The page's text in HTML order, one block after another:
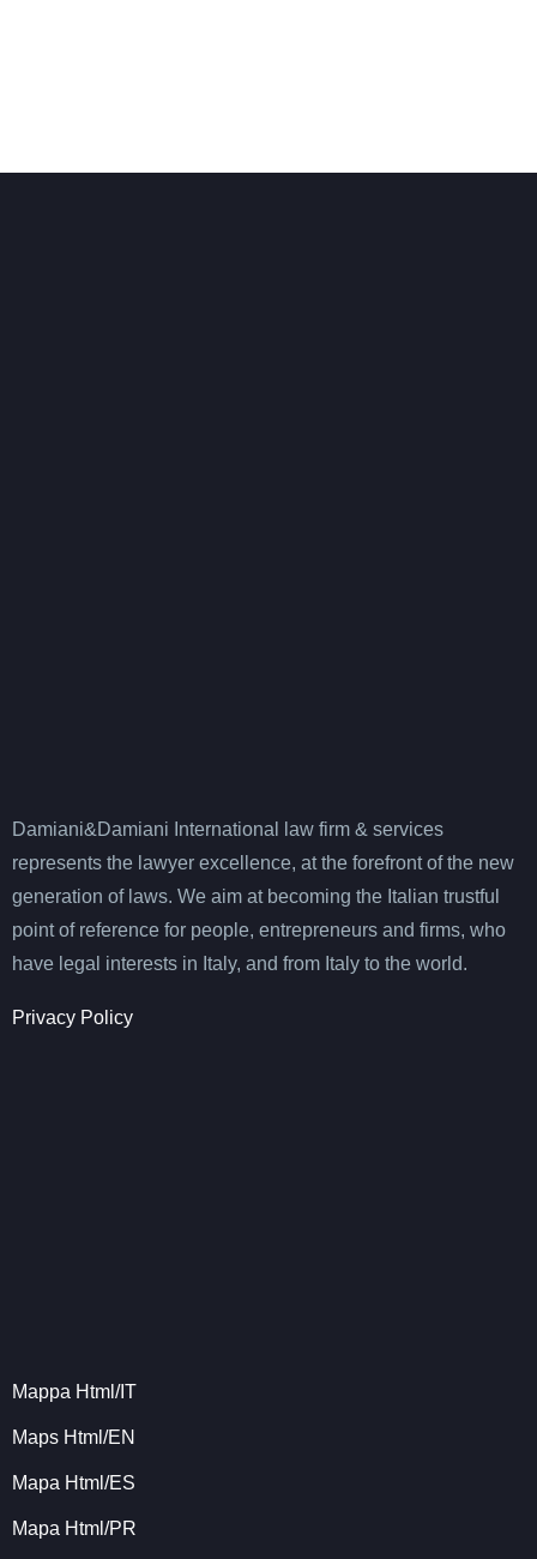
Damiani&Damiani International law firm & services
represents the lawyer excellence, at the forefront of the new
generation of laws. We aim at becoming the Italian trustful
point of reference for people, entrepreneurs and firms, who
have legal interests in Italy, and from Italy to the world.
Privacy Policy
Mappa Html/IT
Maps Html/EN
Mapa Html/ES
Mapa Html/PR